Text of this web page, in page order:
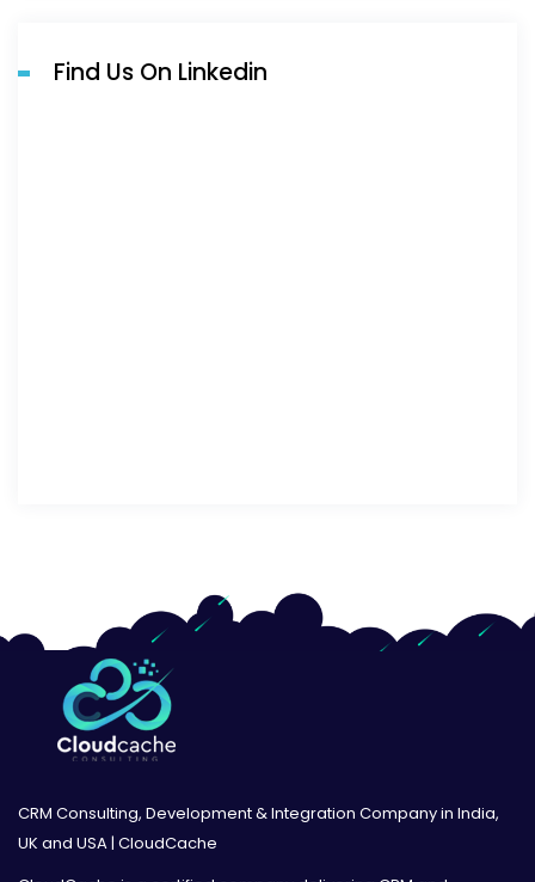
Find Us On Linkedin
CRM Consulting, Development & Integration Company in India,
UK and USA | CloudCache